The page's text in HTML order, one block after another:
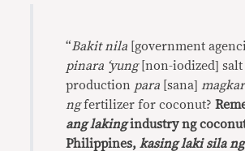
“Bakit nila [government
pinara ‘yung[non-iodized] salt
production para [sana]
ngfertilizer for coconut?
ang lakingindustry ng
Philippines, kasing laki sila ng